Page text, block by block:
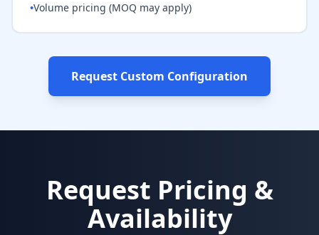
•Volume pricing (MOQ may apply)
Request Custom Configuration
Request Pricing &
Availability